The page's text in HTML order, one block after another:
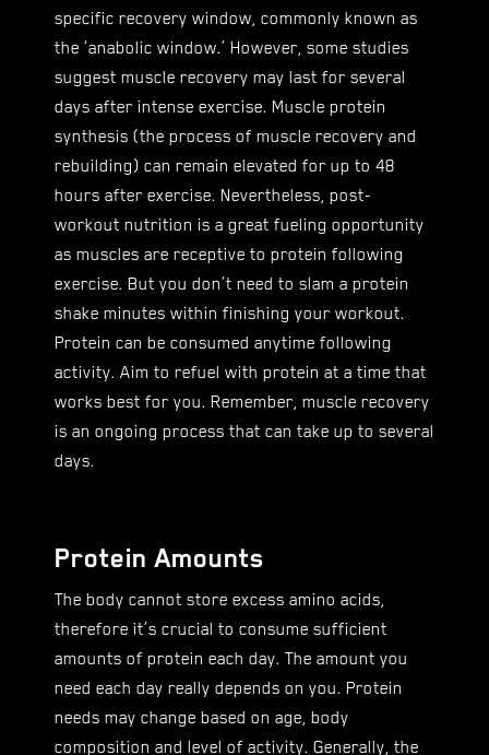
specific recovery window, commonly known as
the ‘anabolic window.’ However, some studies
suggest muscle recovery may last for several
days after intense exercise. Muscle protein
synthesis (the process of muscle recovery and
rebuilding) can remain elevated for up to 48
hours after exercise. Nevertheless, post-
workout nutrition is a great fueling opportunity
as muscles are receptive to protein following
exercise. But you don’t need to slam a protein
shake minutes within finishing your workout.
Protein can be consumed anytime following
activity. Aim to refuel with protein at a time that
works best for you. Remember, muscle recovery
is an ongoing process that can take up to several
days.
Protein Amounts
The body cannot store excess amino acids,
therefore it’s crucial to consume sufficient
amounts of protein each day. The amount you
need each day really depends on you. Protein
needs may change based on age, body
composition and level of activity. Generally, the